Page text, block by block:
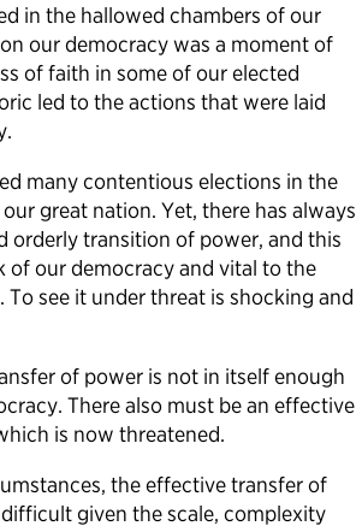
in the hallowed chambers of our
our democracy was a moment of
of faith in some of our elected
led to the actions that were laid
many contentious elections in the
great nation. Yet, there has always
orderly transition of power, and this
of our democracy and vital to the
see it under threat is shocking and
of power is not in itself enough
There also must be an effective
is now threatened.
the effective transfer of
given the scale, complexity